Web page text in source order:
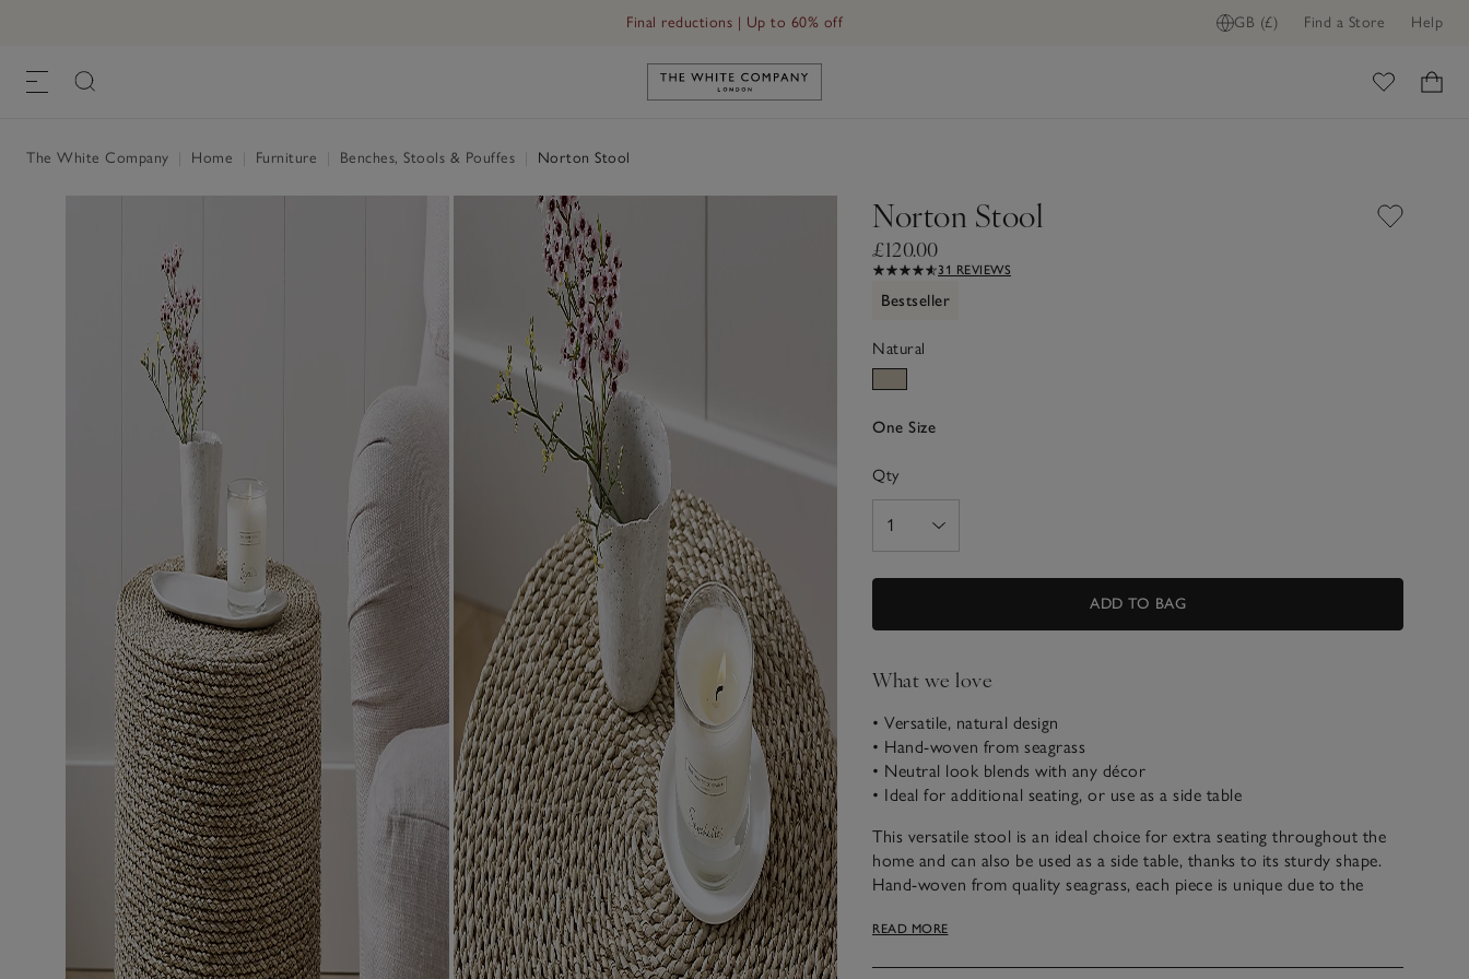
GB (£) Find a Store Help
Final reductions | Up to 60% off
Link to The White Company's home
The White Company Home Furniture Benches, Stools & Pouffes Norton Stool
Norton Stool
£120.00
31 REVIEWS
Bestseller
Natural
One Size
Qty
ADD TO BAG
What we love
• Versatile, natural design
• Hand-woven from seagrass
• Neutral look blends with any décor
• Ideal for additional seating, or use as a side table
This versatile stool is an ideal choice for extra seating throughout the
home and can also be used as a side table, thanks to its sturdy shape.
Hand-woven from quality seagrass, each piece is unique due to the
READ MORE